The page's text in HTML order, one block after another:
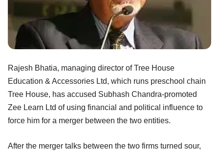
Rajesh Bhatia, managing director of Tree House
Education & Accessories Ltd, which runs preschool chain
Tree House, has accused Subhash Chandra-promoted
Zee Learn Ltd of using financial and political influence to
force him for a merger between the two entities.
After the merger talks between the two firms turned sour,